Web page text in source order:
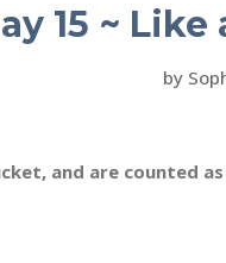
15 ~
by
and are counted